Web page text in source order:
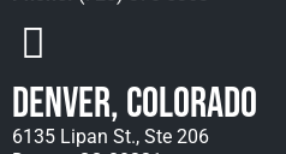
Denver, Colorado
6135 Lipan St., Ste 206